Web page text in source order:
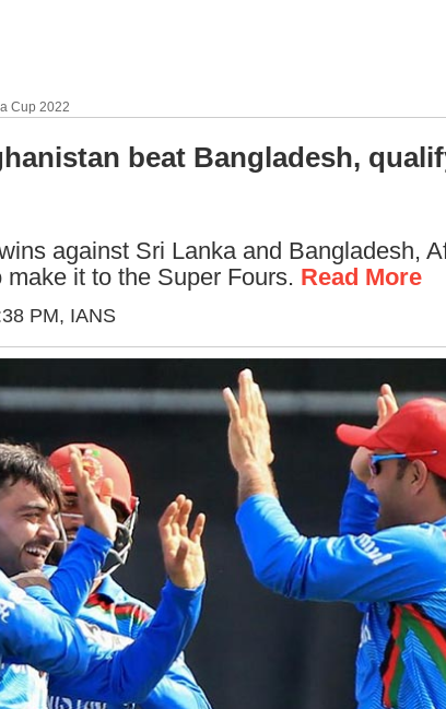
Cup 2022
beat Bangladesh,
against Sri Lanka and Bangladesh,
it to the Super Fours. Read More
PM, IANS